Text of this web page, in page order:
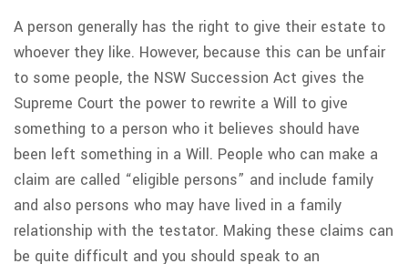
A person generally has the right to give their estate to
whoever they like. However, because this can be unfair
to some people, the NSW Succession Act gives the
Supreme Court the power to rewrite a Will to give
something to a person who it believes should have
been left something in a Will. People who can make a
claim are called “eligible persons” and include family
and also persons who may have lived in a family
relationship with the testator. Making these claims can
be quite difficult and you should speak to an